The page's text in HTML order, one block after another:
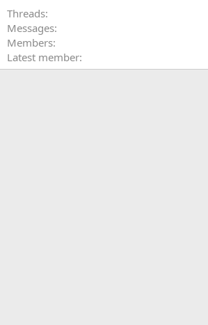
Threads
Messages
Members
Latest member